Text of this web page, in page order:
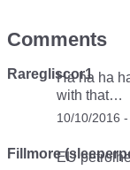
Comments
Raregliscor1
Ha ha ha
with that…
10/10/2016
FillmoreEU